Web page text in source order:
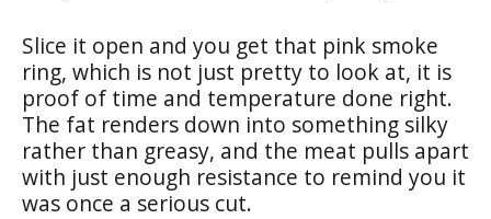
Slice it open and you get that pink smoke
ring, which is not just pretty to look at, it is
proof of time and temperature done right.
The fat renders down into something silky
rather than greasy, and the meat pulls apart
with just enough resistance to remind you it
was once a serious cut.